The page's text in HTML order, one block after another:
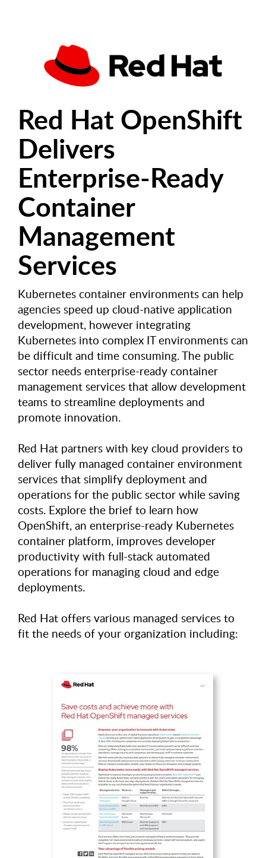
Red Hat OpenShift
Delivers
Enterprise-Ready
Container
Management
Services
Kubernetes container environments can help
agencies speed up cloud-native application
development, however integrating
Kubernetes into complex IT environments can
be difficult and time consuming. The public
sector needs enterprise-ready container
management services that allow development
teams to streamline deployments and
promote innovation.
Red Hat partners with key cloud providers to
deliver fully managed container environment
services that simplify deployment and
operations for the public sector while saving
costs. Explore the brief to learn how
OpenShift, an enterprise-ready Kubernetes
container platform, improves developer
productivity with full-stack automated
operations for managing cloud and edge
deployments.
Red Hat offers various managed services to
fit the needs of your organization including: